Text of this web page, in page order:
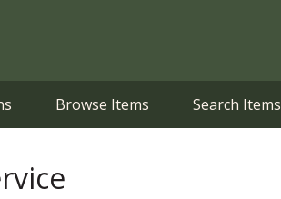
Browse Items Search Items